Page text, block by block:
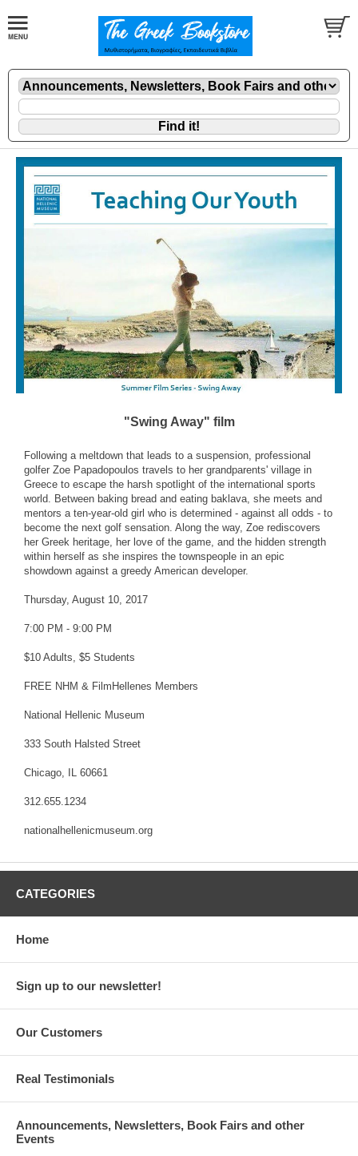
"Swing Away" film
Following a meltdown that leads to a suspension, professional
golfer Zoe Papadopoulos travels to her grandparents' village in
Greece to escape the harsh spotlight of the international sports
world. Between baking bread and eating baklava, she meets and
mentors a ten-year-old girl who is determined - against all odds - to
become the next golf sensation. Along the way, Zoe rediscovers
her Greek heritage, her love of the game, and the hidden strength
within herself as she inspires the townspeople in an epic
showdown against a greedy American developer.
Thursday, August 10, 2017
7:00 PM - 9:00 PM
$10 Adults, $5 Students
FREE NHM & FilmHellenes Members
National Hellenic Museum
333 South Halsted Street
Chicago, IL 60661
312.655.1234
nationalhellenicmuseum.org
CATEGORIES
Home
Sign up to our newsletter!
Our Customers
Real Testimonials
Announcements, Newsletters, Book Fairs and other
Events